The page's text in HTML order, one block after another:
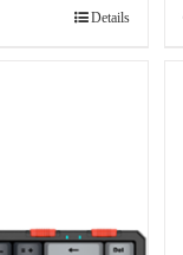
Details